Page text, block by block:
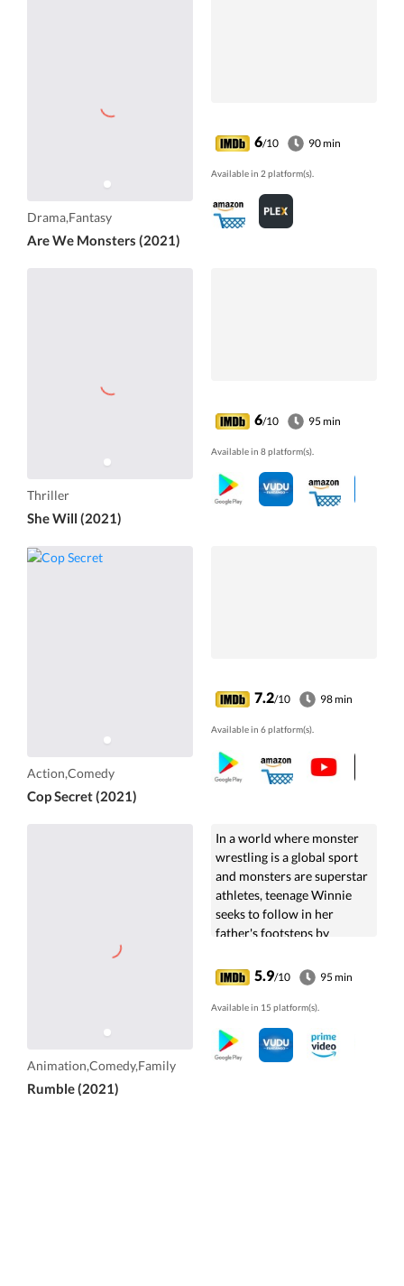
Drama,Fantasy
Are We Monsters (2021)
6/10 90 min
Available in 2 platform(s).
Thriller
She Will (2021)
6/10 95 min
Available in 8 platform(s).
Action,Comedy
Cop Secret (2021)
7.2/10 98 min
Available in 6 platform(s).
Animation,Comedy,Family
Rumble (2021)
In a world where monster
wrestling is a global sport
and monsters are superstar
athletes, teenage Winnie
seeks to follow in her
father's footsteps by
underdog monster into a
champion.
5.9/10 95 min
Available in 15 platform(s).